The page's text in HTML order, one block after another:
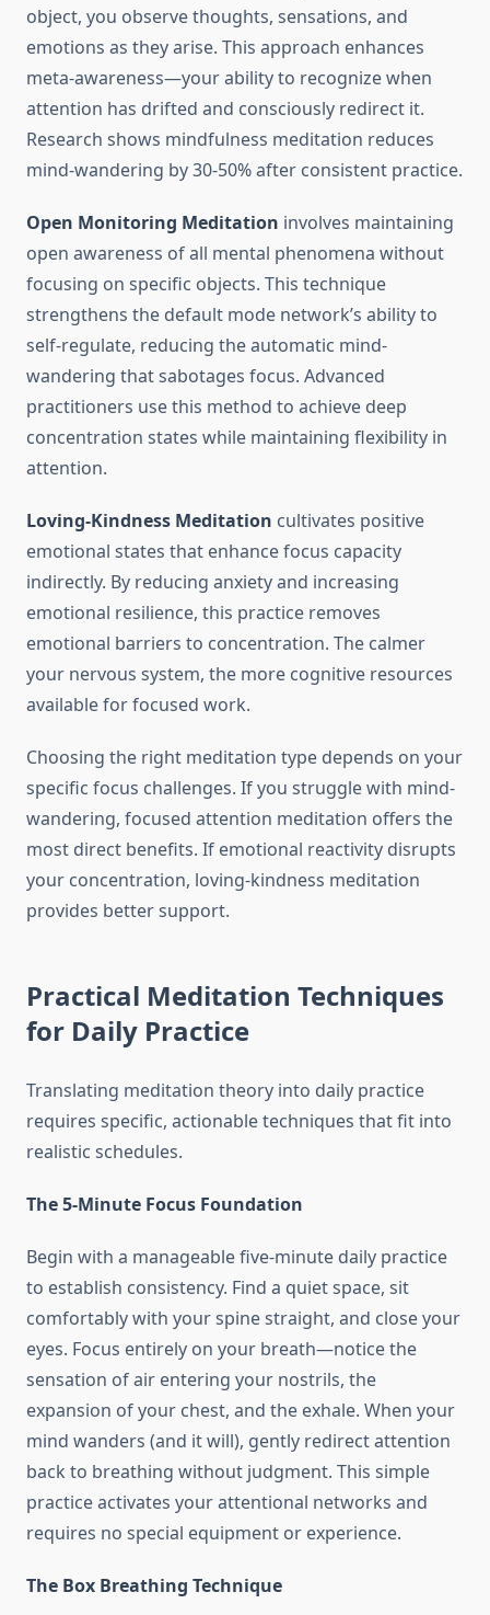
object, you observe thoughts, sensations, and
emotions as they arise. This approach enhances
meta-awareness—your ability to recognize when
attention has drifted and consciously redirect it.
Research shows mindfulness meditation reduces
mind-wandering by 30-50% after consistent practice.
Open Monitoring Meditation involves maintaining
open awareness of all mental phenomena without
focusing on specific objects. This technique
strengthens the default mode network’s ability to
self-regulate, reducing the automatic mind-
wandering that sabotages focus. Advanced
practitioners use this method to achieve deep
concentration states while maintaining flexibility in
attention.
Loving-Kindness Meditation cultivates positive
emotional states that enhance focus capacity
indirectly. By reducing anxiety and increasing
emotional resilience, this practice removes
emotional barriers to concentration. The calmer
your nervous system, the more cognitive resources
available for focused work.
Choosing the right meditation type depends on your
specific focus challenges. If you struggle with mind-
wandering, focused attention meditation offers the
most direct benefits. If emotional reactivity disrupts
your concentration, loving-kindness meditation
provides better support.
Practical Meditation Techniques
for Daily Practice
Translating meditation theory into daily practice
requires specific, actionable techniques that fit into
realistic schedules.
The 5-Minute Focus Foundation
Begin with a manageable five-minute daily practice
to establish consistency. Find a quiet space, sit
comfortably with your spine straight, and close your
eyes. Focus entirely on your breath—notice the
sensation of air entering your nostrils, the
expansion of your chest, and the exhale. When your
mind wanders (and it will), gently redirect attention
back to breathing without judgment. This simple
practice activates your attentional networks and
requires no special equipment or experience.
The Box Breathing Technique